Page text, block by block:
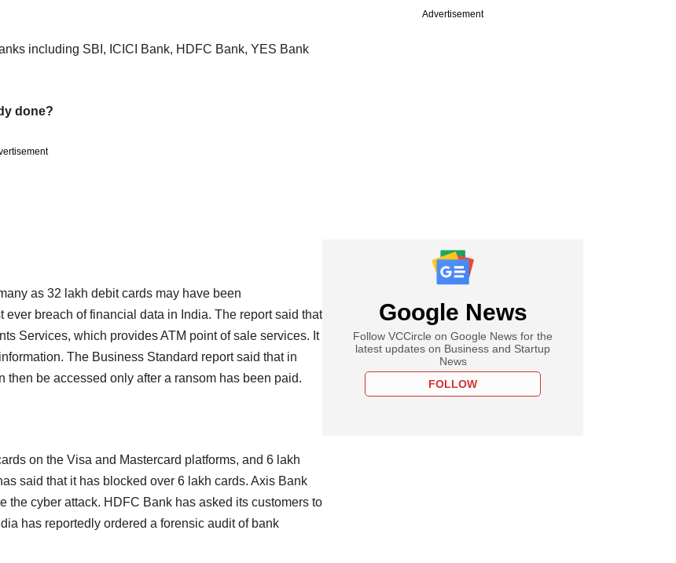
including SBI, ICICI Bank, HDFC Bank, YES Bank
done?
as 32 lakh debit cards may have been
breach of financial data in India. The report said that
Services, which provides ATM point of sale services. It
The Business Standard report said that in
be accessed only after a ransom has been paid.
on the Visa and Mastercard platforms, and 6 lakh
said that it has blocked over 6 lakh cards. Axis Bank
the cyber attack. HDFC Bank has asked its customers to
has reportedly ordered a forensic audit of bank
Advertisement
Google News
Follow VCCircle on Google News for the
latest updates on Business and Startup
News
FOLLOW